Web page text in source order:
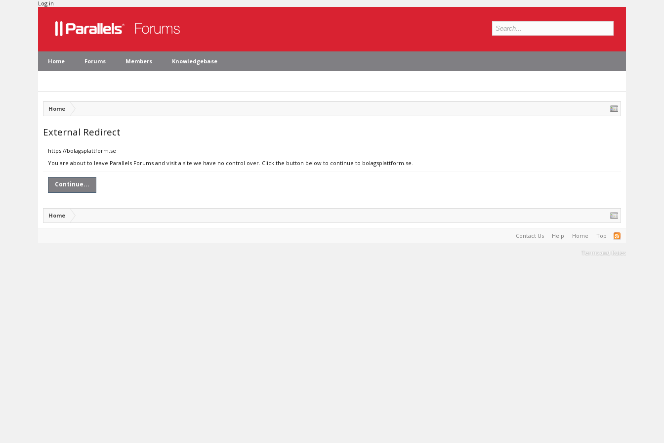
Log in
Home Forums Members Knowledgebase
Home
External Redirect
https://bolagsplattform.se
You are about to leave Parallels Forums and visit a site we have no control over. Click the button below to continue to bolagsplattform.se.
Continue...
Home
Contact Us Help Home Top
Terms and Rules